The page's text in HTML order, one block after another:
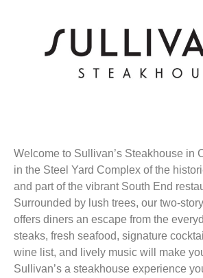
Welcome to Sullivan’s Steakhouse in
in the Steel Yard Complex of the
and part of the vibrant South End
Surrounded by lush trees, our two-
offers diners an escape from the
steaks, fresh seafood, signature
wine list, and lively music will make
Sullivan’s a steakhouse experience